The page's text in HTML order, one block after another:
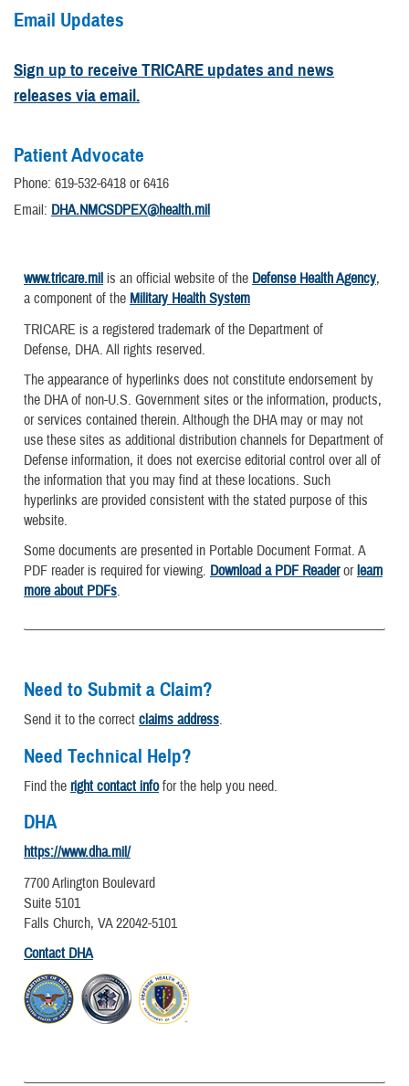
Email Updates
Sign up to receive TRICARE updates and news
releases via email.
Patient Advocate
Phone: 619-532-6418 or 6416
Email: DHA.NMCSDPEX@health.mil
www.tricare.mil is an official website of the Defense Health Agency,
a component of the Military Health System
TRICARE is a registered trademark of the Department of
Defense, DHA. All rights reserved.
The appearance of hyperlinks does not constitute endorsement by
the DHA of non-U.S. Government sites or the information, products,
or services contained therein. Although the DHA may or may not
use these sites as additional distribution channels for Department of
Defense information, it does not exercise editorial control over all of
the information that you may find at these locations. Such
hyperlinks are provided consistent with the stated purpose of this
website.
Some documents are presented in Portable Document Format. A
PDF reader is required for viewing. Download a PDF Readerorlearn
more about PDFs.
Need to Submit a Claim?
Send it to the correct claims address.
Need Technical Help?
Find the right contact infofor the help you need.
DHA
https://www.dha.mil/
7700 Arlington Boulevard
Suite 5101
Falls Church, VA 22042-5101
Contact DHA